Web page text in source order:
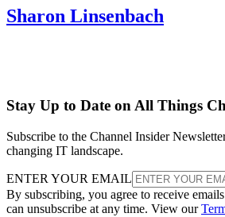
Sharon Linsenbach
Stay Up to Date on All Things
Subscribe to the Channel Insider
changing IT landscape.
ENTER YOUR EMAIL
By subscribing, you agree to receive
can unsubscribe at any time. View our